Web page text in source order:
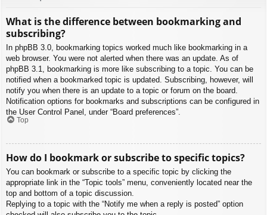
What is the difference between bookmarking and
subscribing?
In phpBB 3.0, bookmarking topics worked much like bookmarking in a
web browser. You were not alerted when there was an update. As of
phpBB 3.1, bookmarking is more like subscribing to a topic. You can be
notified when a bookmarked topic is updated. Subscribing, however, will
notify you when there is an update to a topic or forum on the board.
Notification options for bookmarks and subscriptions can be configured in
the User Control Panel, under “Board preferences”.
Top
How do I bookmark or subscribe to specific topics?
You can bookmark or subscribe to a specific topic by clicking the
appropriate link in the “Topic tools” menu, conveniently located near the
top and bottom of a topic discussion.
Replying to a topic with the “Notify me when a reply is posted” option